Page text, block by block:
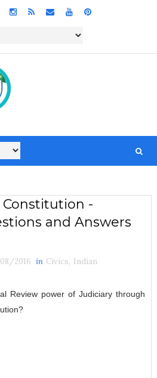
Constitution -
and Answers
2016 in Civics, Indian
Review power of Judiciary through